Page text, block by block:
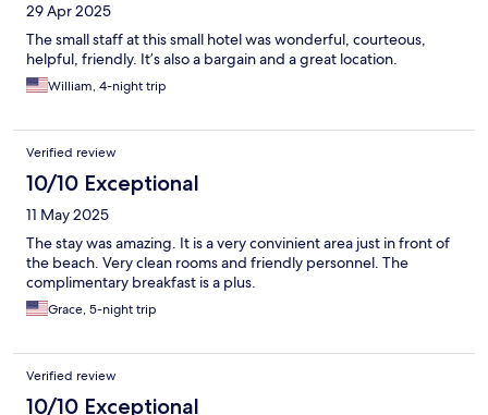
29 Apr 2025
The small staff at this small hotel was wonderful, courteous,
helpful, friendly. It’s also a bargain and a great location.
William, 4-night trip
Verified review
10/10 Exceptional
11 May 2025
The stay was amazing. It is a very convinient area just in front of
the beach. Very clean rooms and friendly personnel. The
complimentary breakfast is a plus.
Grace, 5-night trip
Verified review
10/10 Exceptional